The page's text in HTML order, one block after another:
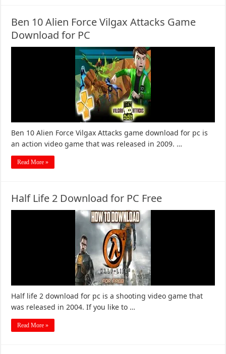
Ben 10 Alien Force Vilgax Attacks Game
Download for PC
Ben 10 Alien Force Vilgax Attacks game download for pc is
an action video game that was released in 2009. …
Read More »
Half Life 2 Download for PC Free
Half life 2 download for pc is a shooting video game that
was released in 2004. If you like to …
Read More »